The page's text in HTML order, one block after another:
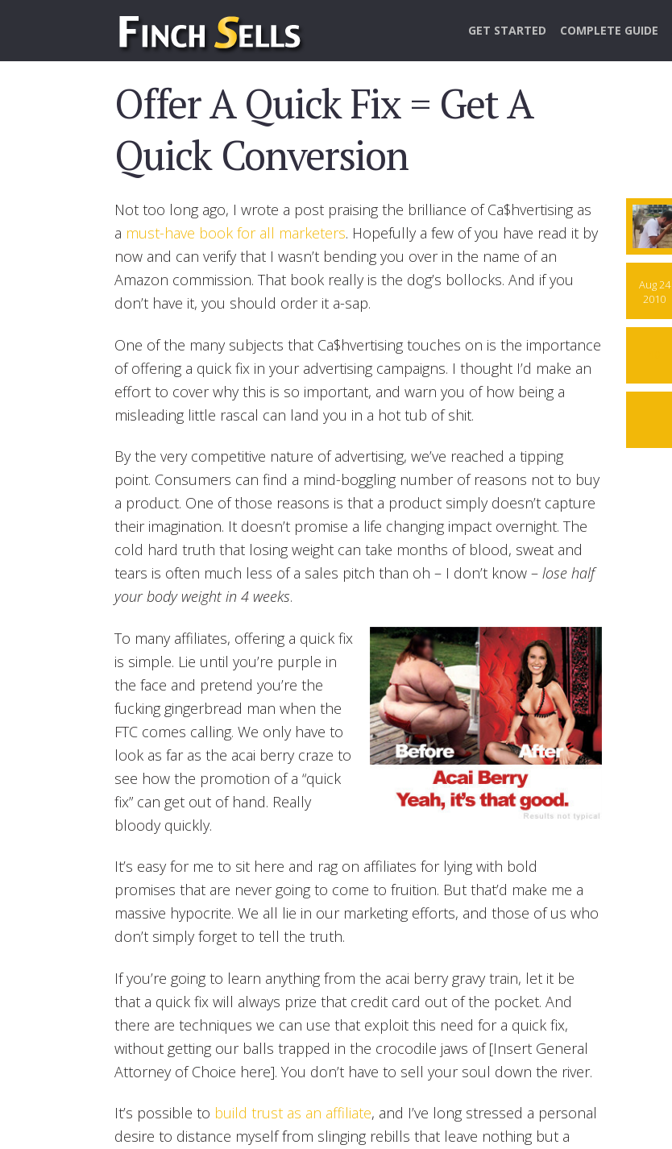
GET STARTED COMPLETE GUIDE
Offer A Quick Fix = Get A
Quick Conversion
Aug 24
2010
Not too long ago, I wrote a post praising the brilliance of Ca$hvertising as
a must-have book for all marketers. Hopefully a few of you have read it by
now and can verify that I wasn’t bending you over in the name of an
Amazon commission. That book really is the dog’s bollocks. And if you
don’t have it, you should order it a-sap.
One of the many subjects that Ca$hvertising touches on is the importance
of offering a quick fix in your advertising campaigns. I thought I’d make an
effort to cover why this is so important, and warn you of how being a
misleading little rascal can land you in a hot tub of shit.
By the very competitive nature of advertising, we’ve reached a tipping
point. Consumers can find a mind-boggling number of reasons not to buy
a product. One of those reasons is that a product simply doesn’t capture
their imagination. It doesn’t promise a life changing impact overnight. The
cold hard truth that losing weight can take months of blood, sweat and
tears is often much less of a sales pitch than oh – I don’t know – lose half
your body weight in 4 weeks.
To many affiliates, offering a quick fix
is simple. Lie until you’re purple in
the face and pretend you’re the
fucking gingerbread man when the
FTC comes calling. We only have to
look as far as the acai berry craze to
see how the promotion of a “quick
fix” can get out of hand. Really
bloody quickly.
It’s easy for me to sit here and rag on affiliates for lying with bold
promises that are never going to come to fruition. But that’d make me a
massive hypocrite. We all lie in our marketing efforts, and those of us who
don’t simply forget to tell the truth.
If you’re going to learn anything from the acai berry gravy train, let it be
that a quick fix will always prize that credit card out of the pocket. And
there are techniques we can use that exploit this need for a quick fix,
without getting our balls trapped in the crocodile jaws of [Insert General
Attorney of Choice here]. You don’t have to sell your soul down the river.
It’s possible to build trust as an affiliate, and I’ve long stressed a personal
desire to distance myself from slinging rebills that leave nothing but a